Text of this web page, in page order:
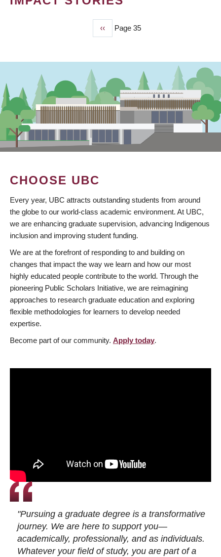
Previous
page
‹‹ Page 35
CHOOSE UBC
Every year, UBC attracts outstanding students from around
the globe to our world-class academic environment. At UBC,
we are enhancing graduate supervision, advancing Indigenous
inclusion and improving student funding.
We are at the forefront of responding to and building on
changes that impact the way we learn and how our most
highly educated people contribute to the world. Through the
pioneering Public Scholars Initiative, we are reimagining
approaches to research graduate education and exploring
flexible methodologies for learners to develop needed
expertise.
Become part of our community. Apply today.
"Pursuing a graduate degree is a transformative
journey. We are here to support you—
academically, professionally, and as individuals.
Whatever your field of study, you are part of a